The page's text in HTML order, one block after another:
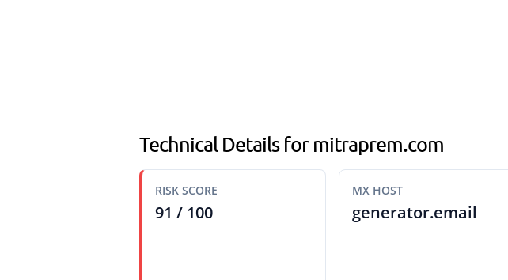
Technical Details for mitraprem.com
RISK SCORE
91 / 100
MX HOST
generator.email